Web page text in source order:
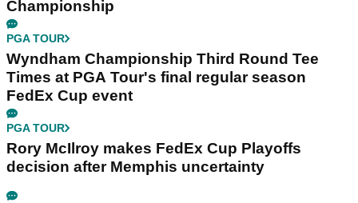
Championship
PGA TOUR
Wyndham Championship Third Round Tee
Times at PGA Tour's final regular season
FedEx Cup event
PGA TOUR
Rory McIlroy makes FedEx Cup Playoffs
decision after Memphis uncertainty